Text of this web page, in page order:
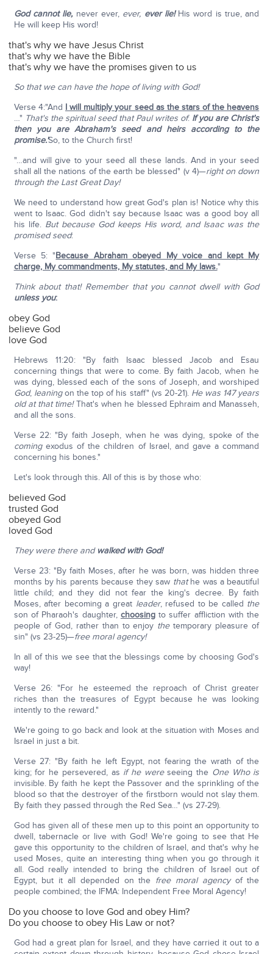
God cannot lie,never ever, ever, ever lie!His word is true, and
He will keep His word!
that's why we have Jesus Christ
that's why we have the Bible
that's why we have the promises given to us
So that we can have the hope of living with God!
Verse 4:"And I will multiply your seed as the stars of the heavens
…" That's the spiritual seed that Paul writes of: If you are Christ's
then you are Abraham's seed and heirs according to the
promise.'So, to the Church first!
"…and will give to your seed all these lands. And in your seed
shall all the nations of the earth be blessed" (v 4)—right on down
through the Last Great Day!
We need to understand how great God's plan is! Notice why this
went to Isaac. God didn't say because Isaac was a good boy all
his life. But because God keeps His word, and Isaac was the
promised seed:
Verse 5: "Because Abraham obeyed My voice and kept My
charge, My commandments, My statutes, and My laws."
Think about that! Remember that you cannot dwell with God
unless you:
obey God
believe God
love God
Hebrews 11:20: "By faith Isaac blessed Jacob and Esau
concerning things that were to come. By faith Jacob, when he
was dying, blessed each of the sons of Joseph, and worshiped
God, leaningon the top of his staff" (vs 20-21). He was 147 years
old at that time!That's when he blessed Ephraim and Manasseh,
and all the sons.
Verse 22: "By faith Joseph, when he was dying, spoke of the
comingexodus of the children of Israel, and gave a command
concerning his bones."
Let's look through this. All of this is by those who:
believed God
trusted God
obeyed God
loved God
They were there and walked with God!
Verse 23: "By faith Moses, after he was born, was hidden three
months by his parents because they saw thathe was a beautiful
little child; and they did not fear the king's decree. By faith
Moses, after becoming a great leader, refused to be called the
son of Pharaoh's daughter, choosingto suffer affliction with the
people of God, rather than to enjoy thetemporary pleasure of
sin" (vs 23-25)—free moral agency!
In all of this we see that the blessings come by choosing God's
way!
Verse 26: "For he esteemed the reproach of Christ greater
riches than the treasures of Egypt because he was looking
intently to the reward."
We're going to go back and look at the situation with Moses and
Israel in just a bit.
Verse 27: "By faith he left Egypt, not fearing the wrath of the
king; for he persevered, as if he wereseeing the One Who is
invisible. By faith he kept the Passover and the sprinkling of the
blood so that the destroyer of the firstborn would not slay them.
By faith they passed through the Red Sea…" (vs 27-29).
God has given all of these men up to this point an opportunity to
dwell, tabernacle or live with God! We're going to see that He
gave this opportunity to the children of Israel, and that's why he
used Moses, quite an interesting thing when you go through it
all. God really intended to bring the children of Israel out of
Egypt, but it all depended on the free moral agencyof the
people combined; the IFMA: Independent Free Moral Agency!
Do you choose to love God and obey Him?
Do you choose to obey His Law or not?
God had a great plan for Israel, and they have carried it out to a